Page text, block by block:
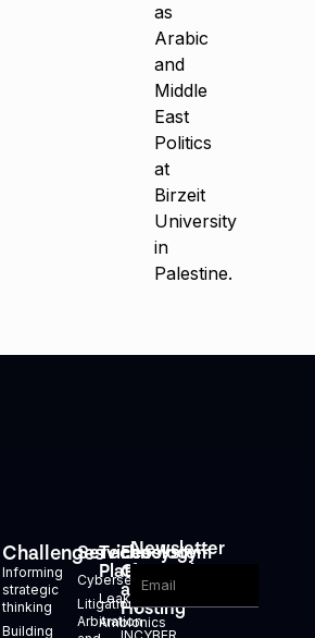
as
Arabic
and
Middle
East
Politics
at
Birzeit
University
in
Palestine.
Challenges
Informing
strategic
thinking
Building
Services
Cybersecurity
Litigation,
Arbitration
Technology
Platforms
Leakid
Ambionics
Ecosystem
Generation
and
Hosting
Newsletter